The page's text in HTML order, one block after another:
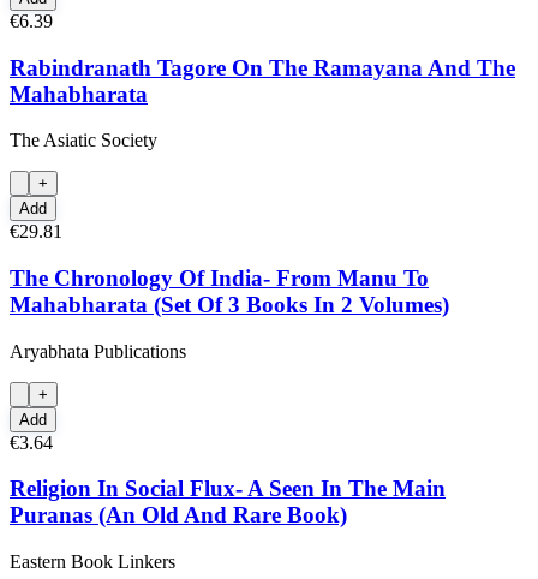
€6.39
Rabindranath Tagore On The Ramayana And The
Mahabharata
The Asiatic Society
+
Add
€29.81
The Chronology Of India- From Manu To
Mahabharata (Set Of 3 Books In 2 Volumes)
Aryabhata Publications
+
Add
€3.64
Religion In Social Flux- A Seen In The Main
Puranas (An Old And Rare Book)
Eastern Book Linkers